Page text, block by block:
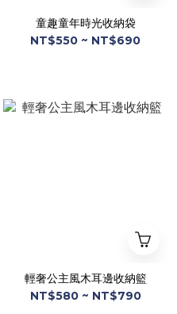
童趣童年時光收納袋
NT$550 ~ NT$690
輕奢公主風木耳邊收納籃
NT$580 ~ NT$790